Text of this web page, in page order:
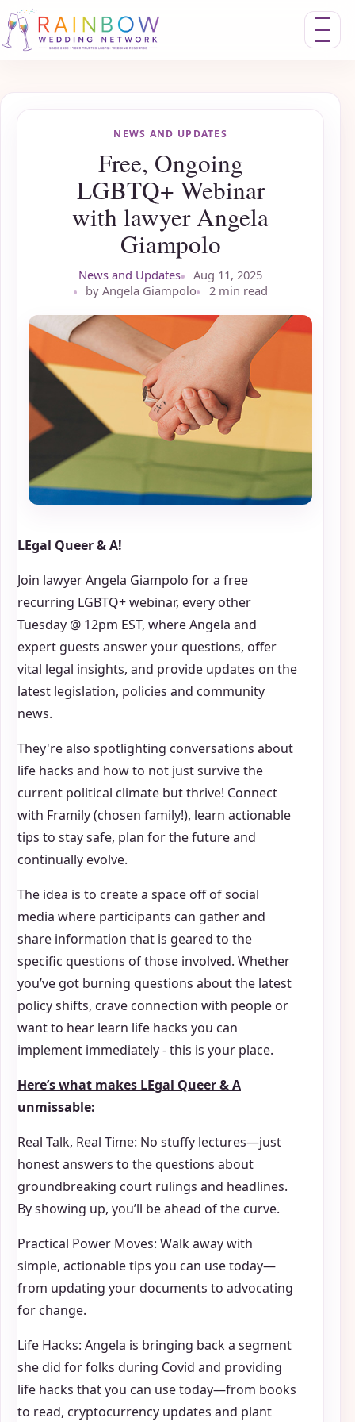
Toggle
NEWS AND UPDATES
Free, Ongoing
LGBTQ+ Webinar
with lawyer Angela
Giampolo
News and Updates
Aug 11, 2025
by Angela Giampolo
2 min read
LEgal Queer & A!
Join lawyer Angela Giampolo for a free
recurring LGBTQ+ webinar, every other
Tuesday @ 12pm EST, where Angela and
expert guests answer your questions, offer
vital legal insights, and provide updates on the
latest legislation, policies and community
news.
They're also spotlighting conversations about
life hacks and how to not just survive the
current political climate but thrive! Connect
with Framily (chosen family!), learn actionable
tips to stay safe, plan for the future and
continually evolve.
The idea is to create a space off of social
media where participants can gather and
share information that is geared to the
specific questions of those involved. Whether
you’ve got burning questions about the latest
policy shifts, crave connection with people or
want to hear learn life hacks you can
implement immediately - this is your place.
Here’s what makes LEgal Queer & A
unmissable:
Real Talk, Real Time: No stuffy lectures—just
honest answers to the questions about
groundbreaking court rulings and headlines.
By showing up, you’ll be ahead of the curve.
Practical Power Moves: Walk away with
simple, actionable tips you can use today—
from updating your documents to advocating
for change.
Life Hacks: Angela is bringing back a segment
she did for folks during Covid and providing
life hacks that you can use today—from books
to read, cryptocurrency updates and plant